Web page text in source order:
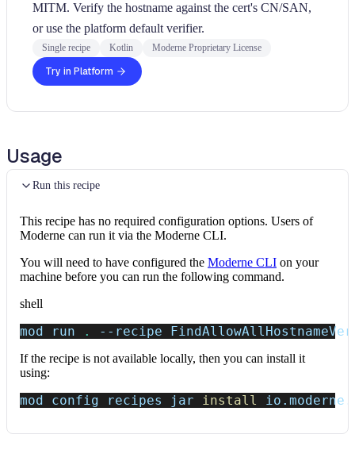
MITM. Verify the hostname against the cert's CN/SAN,
or use the platform default verifier.
Single recipe Kotlin Moderne Proprietary License
Try in Platform
Usage
Run this recipe
This recipe has no required configuration options. Users of
Moderne can run it via the Moderne CLI.
You will need to have configured the Moderne CLI on your
machine before you can run the following command.
shell
mod run . --recipe
If the recipe is not available locally, then you can install it
using:
mod config recipes jar install